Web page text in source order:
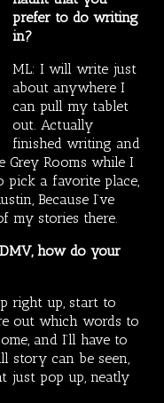
prefer to do writing
in?
ML: I will write just
about anywhere I
can pull my tablet
out. Actually
finished writing and
Grey Rooms while I
a favorite place,
Because I’ve
my stories there.
how do your
right up, start to
out which words to
and I’ll have to
story can be seen,
just pop up, neatly